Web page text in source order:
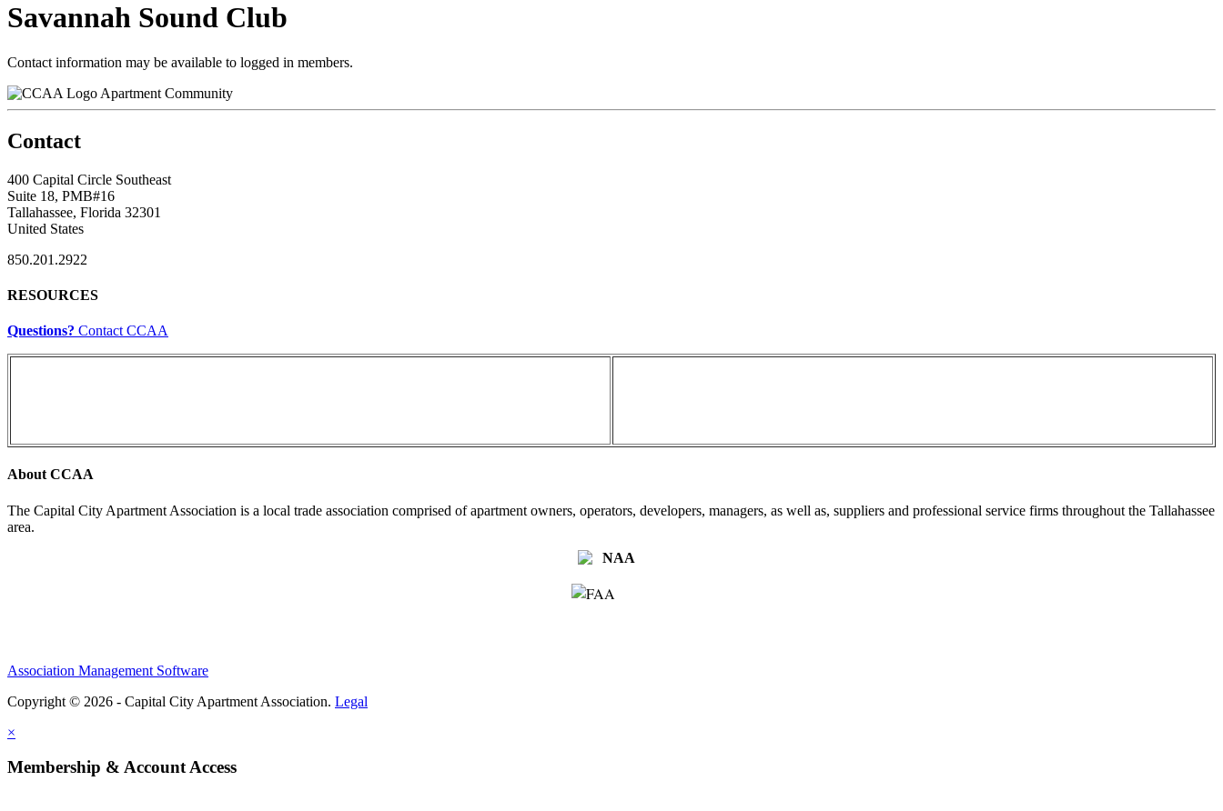
Savannah Sound Club
Contact information may be available to logged in members.
Apartment Community
Contact
400 Capital Circle Southeast
Suite 18, PMB#16
Tallahassee, Florida 32301
United States
850.201.2922
RESOURCES
Questions? Contact CCAA
About CCAA
The Capital City Apartment Association is a local trade association comprised of apartment owners, operators, developers, managers, as well as, suppliers and professional service firms throughout the Tallahassee
area.
Association Management Software
Copyright © 2026 - Capital City Apartment Association. Legal
×
Membership & Account Access